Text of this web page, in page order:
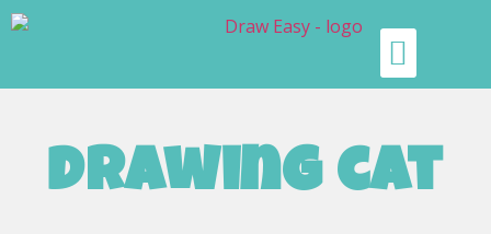
drawing cat